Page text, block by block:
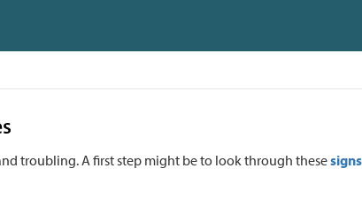
troubling. A first step might be to look through these